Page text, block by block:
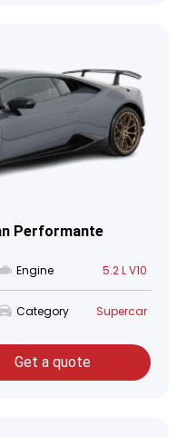
Performante
Engine 5.2 L V10
Category Supercar
Get a quote